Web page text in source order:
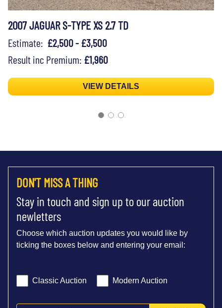
2007 JAGUAR S-TYPE XS 2.7 TD
Estimate: £2,500 - £3,500
Result inc Premium: £1,960
VIEW DETAILS
DON'T MISS A THING
Stay in touch and sign up to our auction
newletters
Choose which auction updates you would like by
ticking the boxes below and entering your email:
Classic Auction Modern Auction